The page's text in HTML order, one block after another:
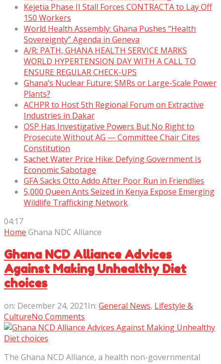
Kejetia Phase II Stall Forces CONTRACTA to Lay Off
150 Workers
World Health Assembly: Ghana Pushes “Health
Sovereignty” Agenda in Geneva
A/R: PATH, GHANA HEALTH SERVICE MARKS
WORLD HYPERTENSION DAY WITH A CALL TO
ENSURE REGULAR CHECK-UPS
Ghana’s Nuclear Future: SMRs or Large-Scale Power
Plants?
ACHPR to Host 5th Regional Forum on Extractive
Industries in Dakar
OSP Has Investigative Powers But No Right to
Prosecute Without AG — Committee Chair Cites
Constitution
Sachet Water Price Hike: Defying Government Is
Economic Sabotage
GFA Sacks Otto Addo After Poor Run in Friendlies
5,000 Queen Ants Seized in Kenya Expose Emerging
Wildlife Trafficking Network
04:17
Home Ghana NDC Alliance
Ghana NCD Alliance Advices
Against Making Unhealthy Diet
choices
on: December 24, 2021In: General News, Lifestyle &
CultureNo Comments
The Ghana NCD Alliance, a health non-governmental